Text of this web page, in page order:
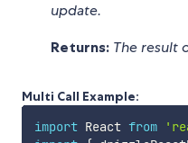
update.
Returns: The result
Multi Call Example:
import React from